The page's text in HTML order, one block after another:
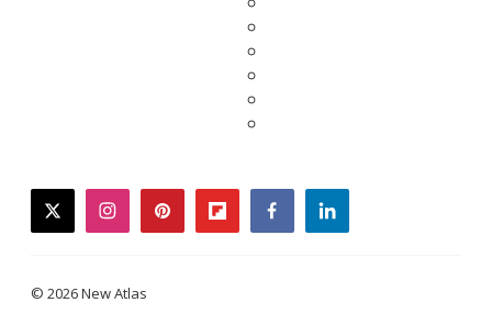
twitterinstagrampinterestflipboardfacebooklinkedin
© 2026 New Atlas